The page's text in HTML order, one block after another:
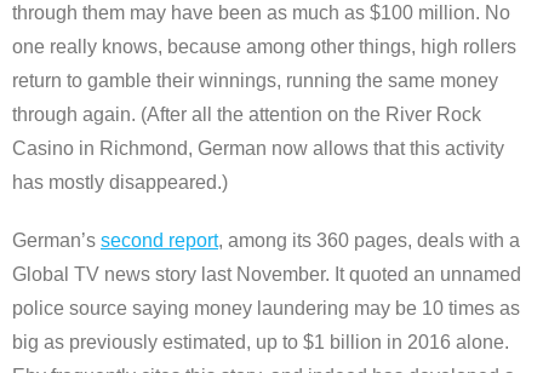
through them may have been as much as $100 million. No
one really knows, because among other things, high rollers
return to gamble their winnings, running the same money
through again. (After all the attention on the River Rock
Casino in Richmond, German now allows that this activity
has mostly disappeared.)
German’s second report, among its 360 pages, deals with a
Global TV news story last November. It quoted an unnamed
police source saying money laundering may be 10 times as
big as previously estimated, up to $1 billion in 2016 alone.